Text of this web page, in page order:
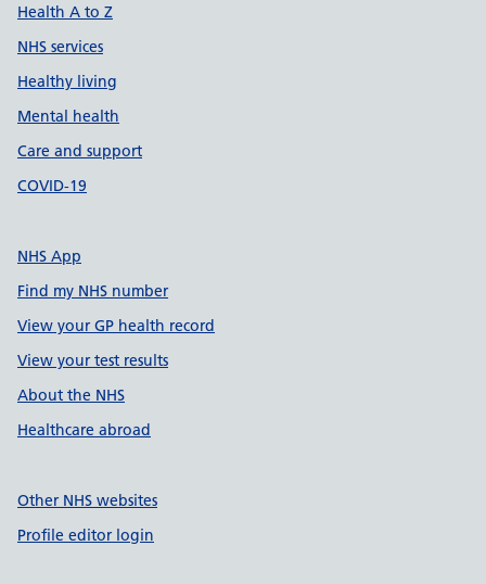
Health A to Z
NHS services
Healthy living
Mental health
Care and support
COVID-19
NHS App
Find my NHS number
View your GP health record
View your test results
About the NHS
Healthcare abroad
Other NHS websites
Profile editor login